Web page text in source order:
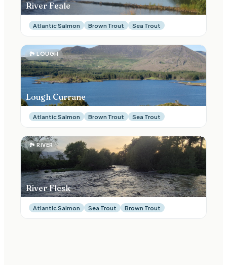
River Feale
Atlantic Salmon Brown Trout Sea Trout
🏞 LOUGH
Lough Currane
Atlantic Salmon Brown Trout Sea Trout
🏞 RIVER
River Flesk
Atlantic Salmon Sea Trout Brown Trout